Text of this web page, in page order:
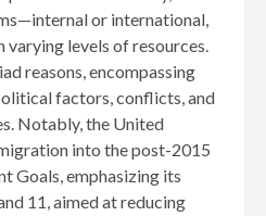
or international,
levels of resources.
reasons, encompassing
factors, conflicts, and
Notably, the United
into the post-2015
Goals, emphasizing its
11, aimed at reducing